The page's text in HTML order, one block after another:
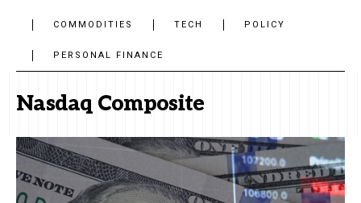
COMMODITIES TECH POLICY
PERSONAL FINANCE
Nasdaq Composite